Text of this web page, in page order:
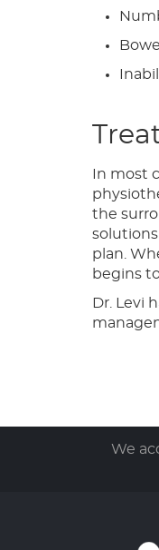
In most
the
plan.
begins to
Dr. Levi
We